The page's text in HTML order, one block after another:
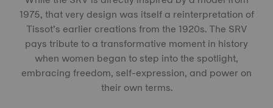
1975, that very design was itself a reinterpretation of
Tissot’s earlier creations from the 1920s. The SRV
pays tribute to a transformative moment in history
when women began to step into the spotlight,
embracing freedom, self-expression, and power on
their own terms.